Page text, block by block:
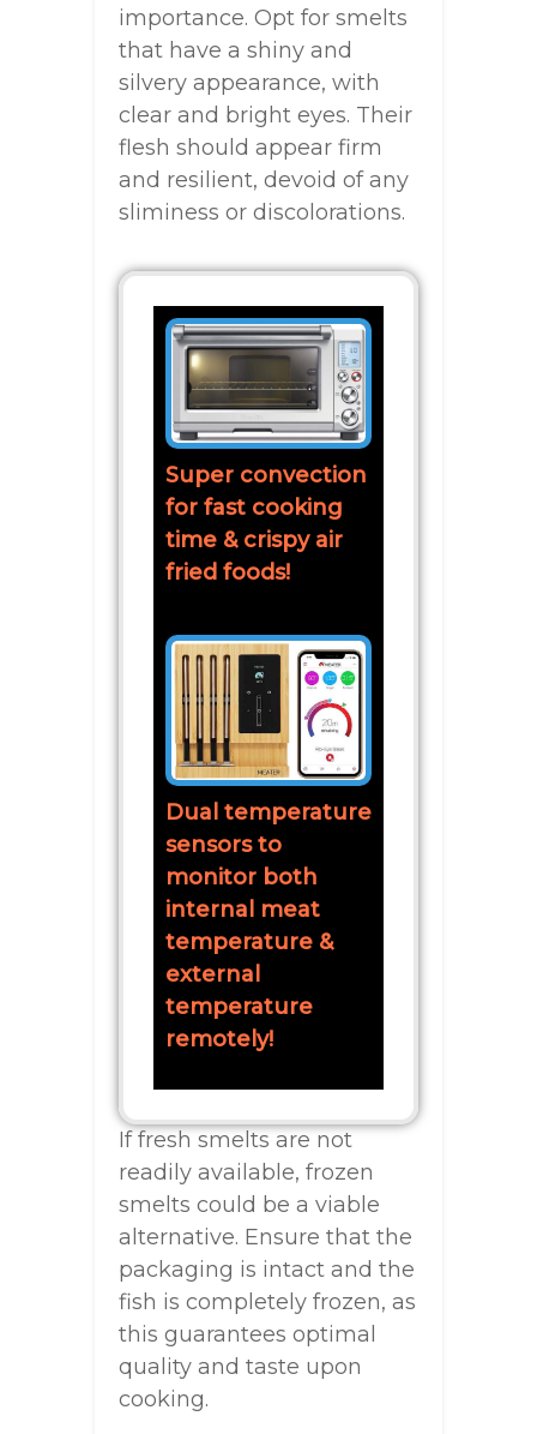
importance. Opt for smelts
that have a shiny and
silvery appearance, with
clear and bright eyes. Their
flesh should appear firm
and resilient, devoid of any
sliminess or discolorations.
Super convection
for fast cooking
time & crispy air
fried foods!
Dual temperature
sensors to
monitor both
internal meat
temperature &
external
temperature
remotely!
If fresh smelts are not
readily available, frozen
smelts could be a viable
alternative. Ensure that the
packaging is intact and the
fish is completely frozen, as
this guarantees optimal
quality and taste upon
cooking.